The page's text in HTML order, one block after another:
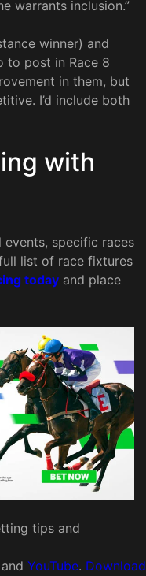
warrants inclusion.”
winner) and
to post in Race 8
in them, but
I’d include both
with
events, specific races
list of race fixtures
today and place
tips and
and YouTube. Download